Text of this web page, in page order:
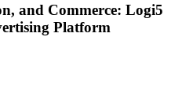
and Commerce: Logi5
Platform